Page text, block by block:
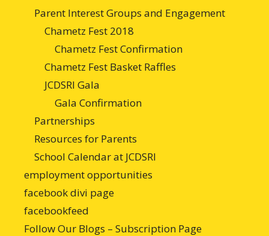
Parent Interest Groups and Engagement
Chametz Fest 2018
Chametz Fest Confirmation
Chametz Fest Basket Raffles
JCDSRI Gala
Gala Confirmation
Partnerships
Resources for Parents
School Calendar at JCDSRI
employment opportunities
facebook divi page
facebookfeed
Follow Our Blogs – Subscription Page